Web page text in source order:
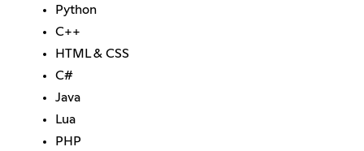
Python
C++
HTML & CSS
C#
Java
Lua
PHP